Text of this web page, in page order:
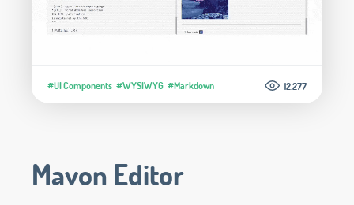
#UI Components #WYSIWYG #Markdown 12.277
Mavon Editor